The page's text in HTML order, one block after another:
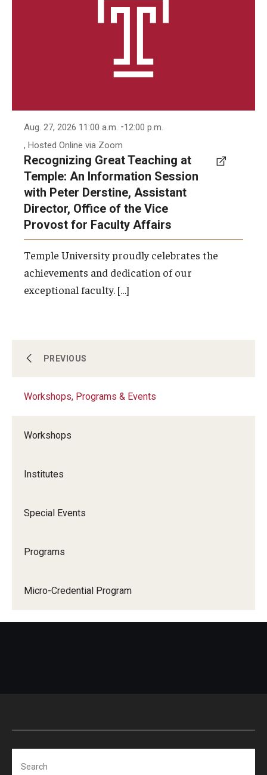
Workshops, Programs & Events
PREVIOUS
Workshops, Programs & Events
Workshops
Institutes
Special Events
Programs
Micro-Credential Program
Consultations & Observations
Teaching Technologies
Teaching Certificates
Scholarship
EDvice Blog
Resources
Aug. 27, 2026 11:00 a.m. -12:00 p.m.
, Hosted Online via Zoom
Recognizing Great Teaching at
Temple: An Information Session
with Peter Derstine, Assistant
Director, Office of the Vice
Provost for Faculty Affairs
Temple University proudly celebrates the
achievements and dedication of our
exceptional faculty. […]